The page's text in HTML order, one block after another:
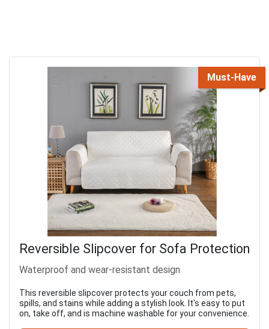
Must-Have
Reversible Slipcover for Sofa Protection
Waterproof and wear-resistant design
This reversible slipcover protects your couch from pets,
spills, and stains while adding a stylish look. It's easy to put
on, take off, and is machine washable for your convenience.